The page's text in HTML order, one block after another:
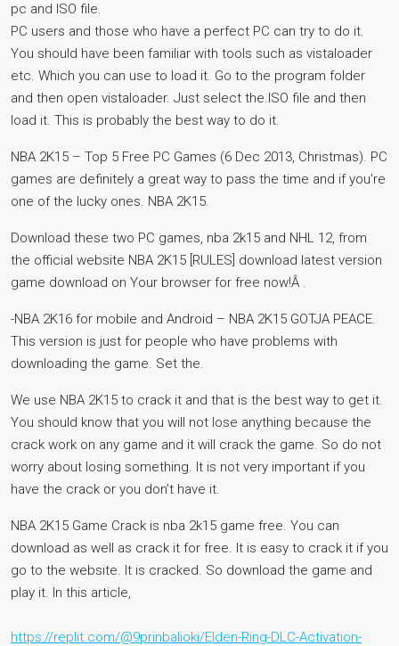
pc and ISO file.
PC users and those who have a perfect PC can try to do it.
You should have been familiar with tools such as vistaloader
etc. Which you can use to load it. Go to the program folder
and then open vistaloader. Just select the.ISO file and then
load it. This is probably the best way to do it.
NBA 2K15 – Top 5 Free PC Games (6 Dec 2013, Christmas). PC
games are definitely a great way to pass the time and if you’re
one of the lucky ones. NBA 2K15.
Download these two PC games, nba 2k15 and NHL 12, from
the official website NBA 2K15 [RULES] download latest version
game download on Your browser for free now!Â .
-NBA 2K16 for mobile and Android – NBA 2K15 GOTJA PEACE.
This version is just for people who have problems with
downloading the game. Set the.
We use NBA 2K15 to crack it and that is the best way to get it.
You should know that you will not lose anything because the
crack work on any game and it will crack the game. So do not
worry about losing something. It is not very important if you
have the crack or you don’t have it.
NBA 2K15 Game Crack is nba 2k15 game free. You can
download as well as crack it for free. It is easy to crack it if you
go to the website. It is cracked. So download the game and
play it. In this article,
https://replit.com/@9prinbalioki/Elden-Ring-DLC-Activation-